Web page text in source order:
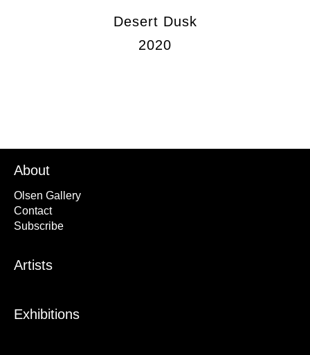
Desert Dusk
2020
About
Olsen Gallery
Contact
Subscribe
Artists
Exhibitions